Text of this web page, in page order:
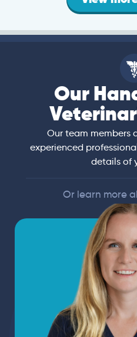
Our
Our team members
experienced
details of
Or learn more